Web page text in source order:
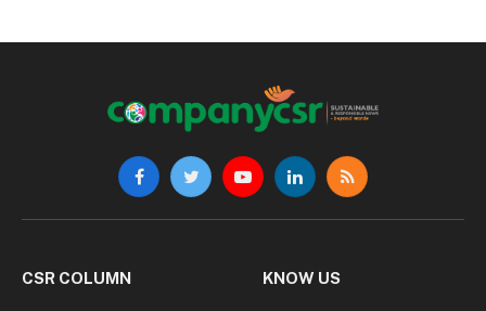
FacebookTwitterYouTubeLinkedInRSS
CSR COLUMN KNOW US